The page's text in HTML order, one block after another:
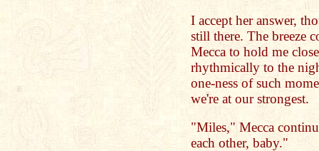
I accept her answer,
still there. The breeze
Mecca to hold me
rhythmically to the
one-ness of such
we're at our strongest.
"Miles," Mecca
each other, baby."